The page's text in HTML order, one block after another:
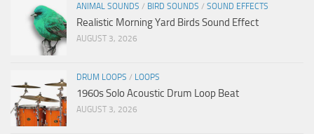
ANIMAL SOUNDS / BIRD SOUNDS / SOUND EFFECTS
Realistic Morning Yard Birds Sound Effect
AUGUST 3, 2026
DRUM LOOPS / LOOPS
1960s Solo Acoustic Drum Loop Beat
AUGUST 3, 2026